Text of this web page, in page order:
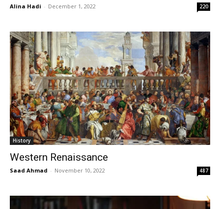
Alina Hadi - December 1, 2022 220
History
Western Renaissance
Saad Ahmad - November 10, 2022 487